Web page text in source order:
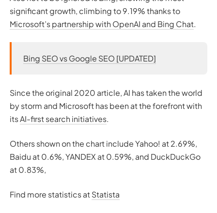
significant growth, climbing to 9.19% thanks to
Microsoft’s partnership with OpenAI and Bing Chat.
Bing SEO vs Google SEO [UPDATED]
Since the original 2020 article, AI has taken the world
by storm and Microsoft has been at the forefront with
itsAI-first search initiatives.
Others shown on the chart include Yahoo! at 2.69%,
Baidu at 0.6%, YANDEX at 0.59%, and DuckDuckGo
at 0.83%,
Find more statistics atStatista